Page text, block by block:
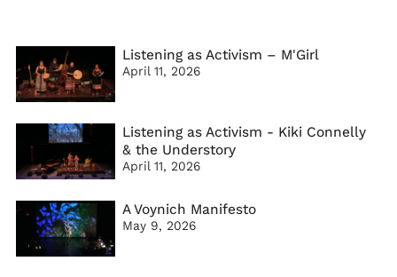
Listening as Activism – M'Girl
April 11, 2026
Listening as Activism - Kiki Connelly
& the Understory
April 11, 2026
A Voynich Manifesto
May 9, 2026